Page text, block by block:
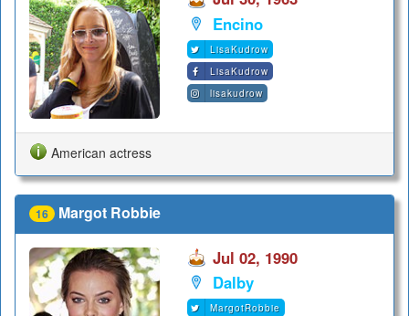
Encino
LisaKudrow
LisaKudrow
lisakudrow
American actress
16 Margot Robbie
Jul 02, 1990
Dalby
MargotRobbie